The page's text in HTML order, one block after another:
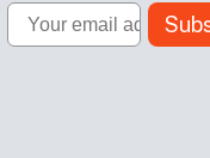
Email